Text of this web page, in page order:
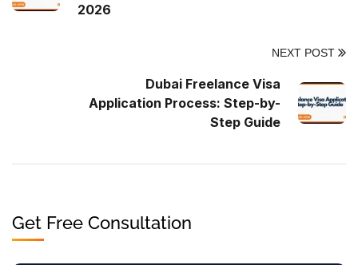
2026
NEXT POST
Dubai Freelance Visa
Application Process: Step-by-
Step Guide
Get Free Consultation